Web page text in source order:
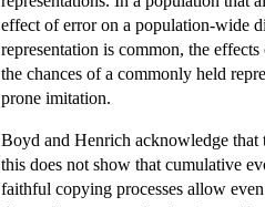
effect of error on a population-wide
representation is common, the
the chances of a commonly held
prone imitation.
Boyd and Henrich acknowledge
this does not show that cumulative
faithful copying processes allow